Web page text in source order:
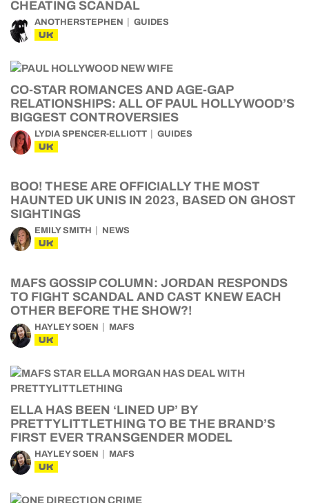
CHEATING SCANDAL
ANOTHERSTEPHEN GUIDES
UK
CO-STAR ROMANCES AND AGE-GAP
RELATIONSHIPS: ALL OF PAUL HOLLYWOOD’S
BIGGEST CONTROVERSIES
LYDIA SPENCER-ELLIOTT GUIDES
UK
BOO! THESE ARE OFFICIALLY THE MOST
HAUNTED UK UNIS IN 2023, BASED ON GHOST
SIGHTINGS
EMILY SMITH NEWS
UK
MAFS GOSSIP COLUMN: JORDAN RESPONDS
TO FIGHT SCANDAL AND CAST KNEW EACH
OTHER BEFORE THE SHOW?!
HAYLEY SOEN MAFS
UK
ELLA HAS BEEN ‘LINED UP’ BY
PRETTYLITTLETHING TO BE THE BRAND’S
FIRST EVER TRANSGENDER MODEL
HAYLEY SOEN MAFS
UK